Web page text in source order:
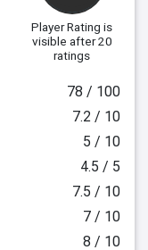
Player Rating is
visible after 20
ratings
78 / 100
7.2 / 10
5 / 10
4.5 / 5
7.5 / 10
7 / 10
8 / 10